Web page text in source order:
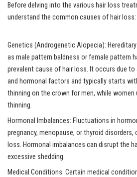
Before delving into the various hair loss
understand the common causes of hair loss:
Genetics (Androgenetic Alopecia):
as male pattern baldness or female pattern
prevalent cause of hair loss. It occurs due
and hormonal factors and typically starts
thinning on the crown for men, while women
thinning.
Hormonal Imbalances: Fluctuations in
pregnancy, menopause, or thyroid
loss. Hormonal imbalances can disrupt the
excessive shedding.
Medical Conditions: Certain medical